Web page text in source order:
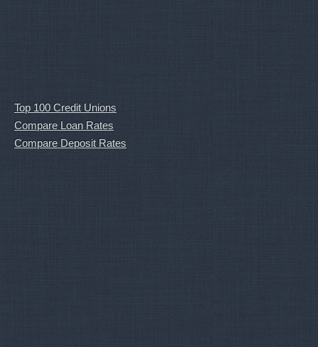
Top 100 Credit Unions
Compare Loan Rates
Compare Deposit Rates